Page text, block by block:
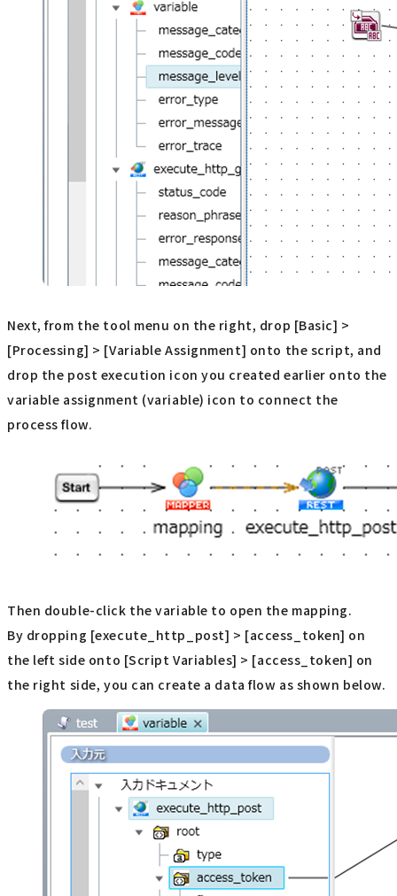
Next, from the tool menu on the right, drop [Basic] >
[Processing] > [Variable Assignment] onto the script, and
drop the post execution icon you created earlier onto the
variable assignment (variable) icon to connect the
process flow.
Then double-click the variable to open the mapping.
By dropping [execute_http_post] > [access_token] on
the left side onto [Script Variables] > [access_token] on
the right side, you can create a data flow as shown below.